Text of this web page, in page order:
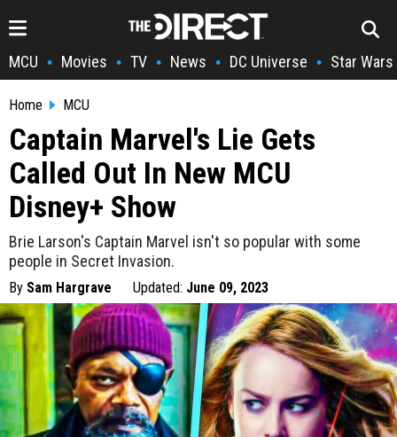
MCU • Movies • TV • News • DC Universe • Star Wars
Home MCU
Captain Marvel's Lie Gets
Called Out In New MCU
Disney+ Show
Brie Larson's Captain Marvel isn't so popular with some
people in Secret Invasion.
By Sam Hargrave Updated: June 09, 2023